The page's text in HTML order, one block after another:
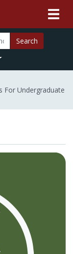
Search
For Undergraduate